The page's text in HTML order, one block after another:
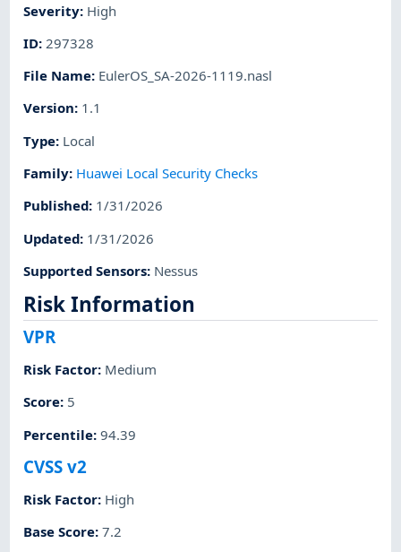
Severity: High
ID: 297328
File Name: EulerOS_SA-2026-1119.nasl
Version: 1.1
Type: Local
Family: Huawei Local Security Checks
Published: 1/31/2026
Updated: 1/31/2026
Supported Sensors: Nessus
Risk Information
VPR
Risk Factor: Medium
Score: 5
Percentile:94.39
CVSS v2
Risk Factor: High
Base Score:7.2